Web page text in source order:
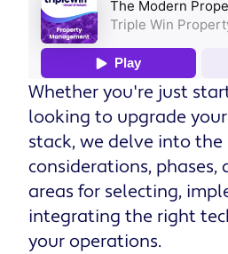
Whether you're just
looking to upgrade
stack, we delve into
considerations, phases,
areas for selecting,
integrating the right
your operations.